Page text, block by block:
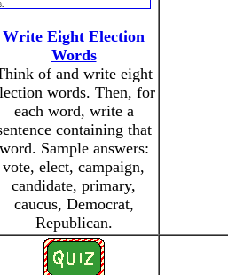
Write Eight Election
Words
of and write eight
words. Then, for
each word, write a
containing that
word. Sample answers:
vote, elect, campaign,
candidate, primary,
caucus, Democrat,
Republican.